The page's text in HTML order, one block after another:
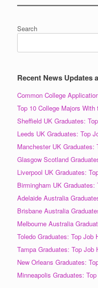
Search
Recent News Updates
Common College
Top 10 College Majors
Sheffield UK Graduates:
Leeds UK Graduates: Top
Manchester UK Graduates:
Glasgow Scotland
Liverpool UK Graduates:
Birmingham UK Graduates:
Adelaide Australia
Brisbane Australia
Melbourne Australia
Toledo Graduates: Top Job
Tampa Graduates: Top Job
New Orleans Graduates:
Minneapolis Graduates: